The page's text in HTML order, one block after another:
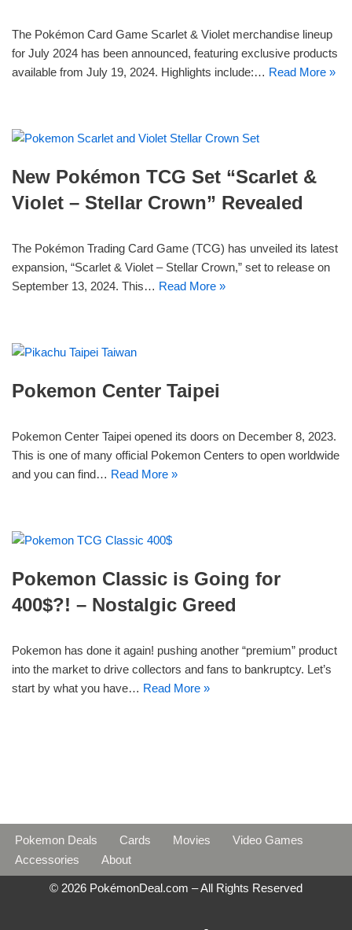
The Pokémon Card Game Scarlet & Violet merchandise lineup
for July 2024 has been announced, featuring exclusive products
available from July 19, 2024. Highlights include:… Read More »
New Pokémon TCG Set “Scarlet &
Violet – Stellar Crown” Revealed
The Pokémon Trading Card Game (TCG) has unveiled its latest
expansion, “Scarlet & Violet – Stellar Crown,” set to release on
September 13, 2024. This… Read More »
Pokemon Center Taipei
Pokemon Center Taipei opened its doors on December 8, 2023.
This is one of many official Pokemon Centers to open worldwide
and you can find… Read More »
Pokemon Classic is Going for
400$?! – Nostalgic Greed
Pokemon has done it again! pushing another “premium” product
into the market to drive collectors and fans to bankruptcy. Let’s
start by what you have… Read More »
Pokemon Deals Cards Movies
Video Games
Accessories
About
© 2026 PokémonDeal.com – All Rights Reserved